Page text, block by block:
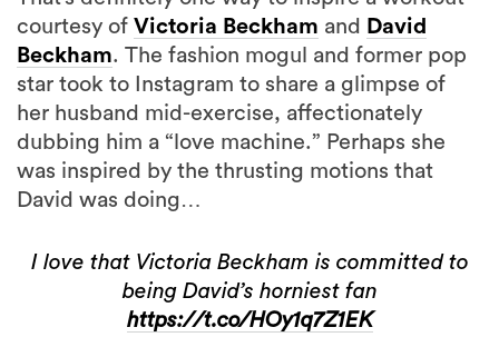
courtesy of Victoria Beckham and David
Beckham. The fashion mogul and former pop
star took to Instagram to share a glimpse of
her husband mid-exercise, affectionately
dubbing him a “love machine.” Perhaps she
was inspired by the thrusting motions that
David was doing…
I love that Victoria Beckham is committed to
being David’s horniest fan
https://t.co/HOy1q7Z1EK